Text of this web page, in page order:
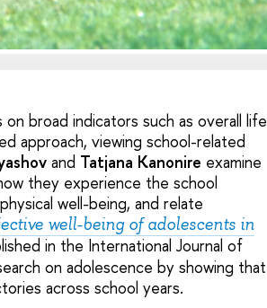
broad indicators such as overall life
approach, viewing school-related
and Tatjana Kanonire examine
they experience the school
well-being, and relate
well-being of adolescents in
in the International Journal of
on adolescence by showing that
across school years.